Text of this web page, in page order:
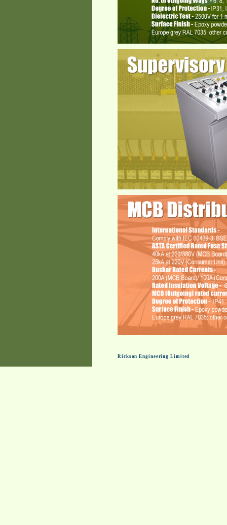
Rickson Engineering Limited